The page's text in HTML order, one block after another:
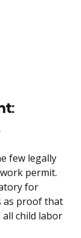
few legally
permit.
for
as proof that
all child labor